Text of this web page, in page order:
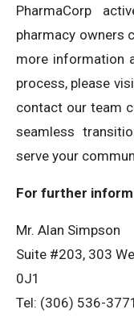
PharmaCorp
pharmacy owners
more information
process, please
contact our team
seamless
serve your
For further
Mr. Alan Simpson
Suite #203, 303
0J1
Tel: (306) 536-3771